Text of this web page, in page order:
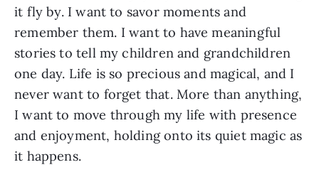
it fly by. I want to savor moments and
remember them. I want to have meaningful
stories to tell my children and grandchildren
one day. Life is so precious and magical, and I
never want to forget that. More than anything,
I want to move through my life with presence
and enjoyment, holding onto its quiet magic as
it happens.